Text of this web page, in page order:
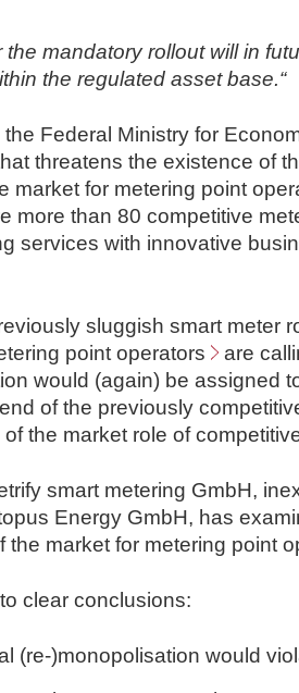
the mandatory rollout will in
the regulated asset base.“
Federal Ministry for
threatens the existence of
market for metering point
more than 80 competitive
services with innovative
sluggish smart meter
point operators
are
would (again) be assigned
of the previously
the market role of
smart metering GmbH,
Energy GmbH, has
the market for metering point
clear conclusions:
(re-)monopolisation would